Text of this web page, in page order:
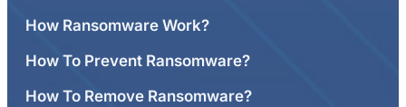
How Ransomware Work?
How To Prevent Ransomware?
How To Remove Ransomware?